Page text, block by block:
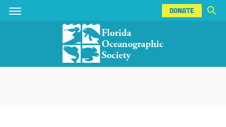
Skip
Skip
DONATE
DONATE